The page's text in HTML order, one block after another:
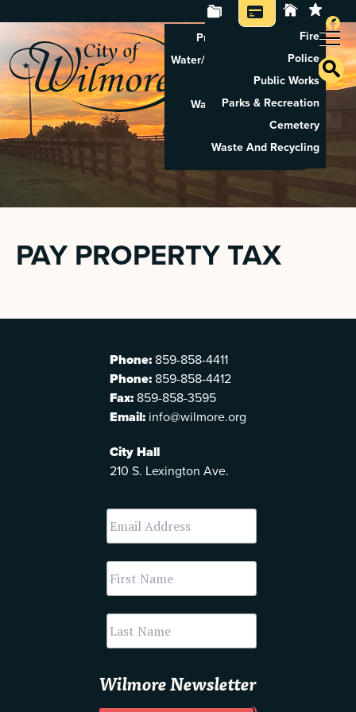
Property Tax Search
Water/Sewer Application
Property Rental
Waste And Recycling
Pay Utilities
Pay Property Tax
Fire
Police
Public Works
Parks & Recreation
Cemetery
Waste And Recycling
PAY PROPERTY TAX
Phone: 859-858-4411
Phone: 859-858-4412
Fax: 859-858-3595
Email: info@wilmore.org
City Hall
210 S. Lexington Ave.
Wilmore Newsletter